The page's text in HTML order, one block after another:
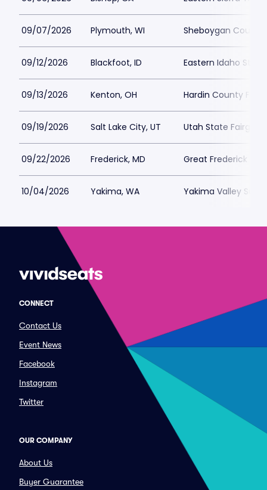
09/07/2026 Plymouth, WI Sheboygan County
09/12/2026 Blackfoot, ID Eastern Idaho State
09/13/2026 Kenton, OH Hardin County
09/19/2026 Salt Lake City, UT Utah State
09/22/2026 Frederick, MD Great Frederick Fair
10/04/2026 Yakima, WA Yakima Valley
CONNECT
Contact Us
Event News
Facebook
Instagram
Twitter
OUR COMPANY
About Us
Buyer Guarantee